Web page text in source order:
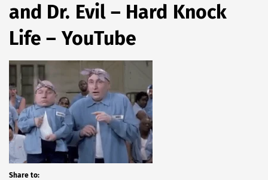
and Dr. Evil – Hard Knock
Life – YouTube
Share to: